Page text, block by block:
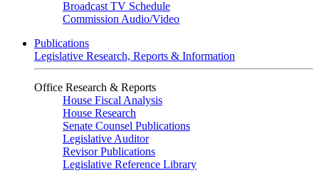
Broadcast TV Schedule
Commission Audio/Video
Publications
Legislative Research, Reports & Information
Office Research & Reports
House Fiscal Analysis
House Research
Senate Counsel Publications
Legislative Auditor
Revisor Publications
Legislative Reference Library